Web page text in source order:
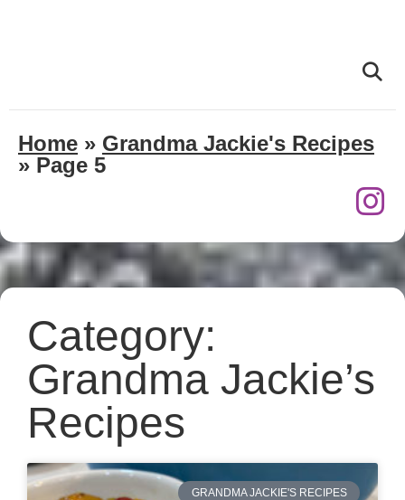
Home » Grandma Jackie's Recipes
» Page 5
Category:
Grandma Jackie’s
Recipes
GRANDMA JACKIE'S RECIPES